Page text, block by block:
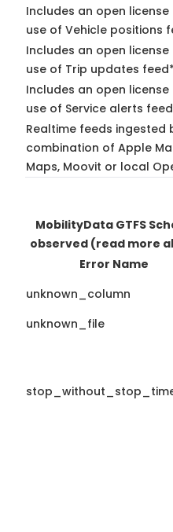
Includes an open
use of Vehicle positions
Includes an open
use of Trip updates feed*
Includes an open
use of Service alerts
Realtime feeds
combination of Apple
Maps, Moovit or local
MobilityData GTFS
observed (read more
Error Name
unknown_column
unknown_file